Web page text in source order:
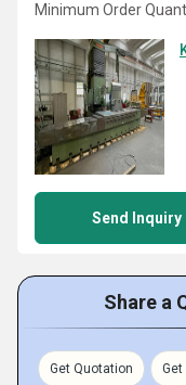
Minimum Order
Send Inquiry
Share a
Get Quotation Get